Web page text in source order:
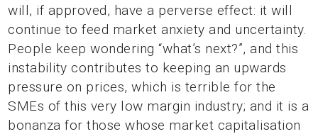
will, if approved, have a perverse effect: it will
continue to feed market anxiety and uncertainty.
People keep wondering “what’s next?”, and this
instability contributes to keeping an upwards
pressure on prices, which is terrible for the
SMEs of this very low margin industry; and it is a
bonanza for those whose market capitalisation